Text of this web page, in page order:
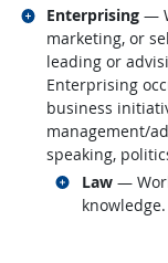
Enterprising —
marketing, or
leading or
Enterprising
business
management/
speaking,
Law—
knowledge.
Related
Related